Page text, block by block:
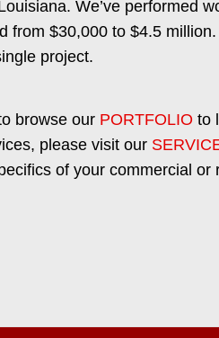
We’ve performed
from $30,000 to $4.5
project.
browse our PORTFOLIO to
please visit our
of your commercial